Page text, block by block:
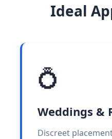
Ideal
💍
Weddings &
Discreet